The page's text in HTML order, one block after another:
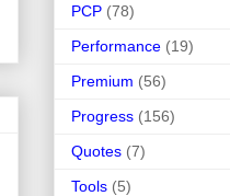
PCP (78)
Performance (19)
Premium (56)
Progress (156)
Quotes (7)
Tools (5)